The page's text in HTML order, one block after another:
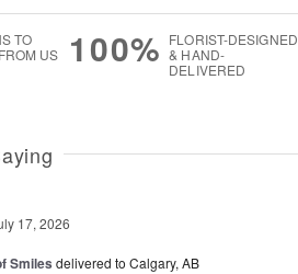
TO
US
100% FLORIST-DESIGNED
& HAND-
DELIVERED
17, 2026
Smiles delivered to Calgary, AB